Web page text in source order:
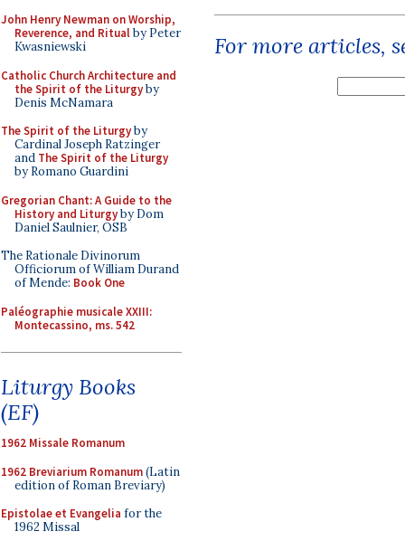
John Henry Newman on Worship,
Reverence, and Ritualby Peter
Kwasniewski
Catholic Church Architecture and
the Spirit of the Liturgyby
Denis McNamara
The Spirit of the Liturgyby
Cardinal Joseph Ratzinger
and The Spirit of the Liturgy
by Romano Guardini
Gregorian Chant: A Guide to the
History and Liturgyby Dom
Daniel Saulnier, OSB
The Rationale Divinorum
Officiorum of William Durand
of Mende: Book One
Paléographie musicale XXIII:
Montecassino, ms. 542
Liturgy Books
(EF)
1962 Missale Romanum
1962 Breviarium Romanum(Latin
edition of Roman Breviary)
Epistolae et Evangelia for the
1962 Missal
For more articles,